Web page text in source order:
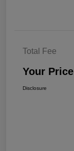
Total Fee
Your Price
Disclosure